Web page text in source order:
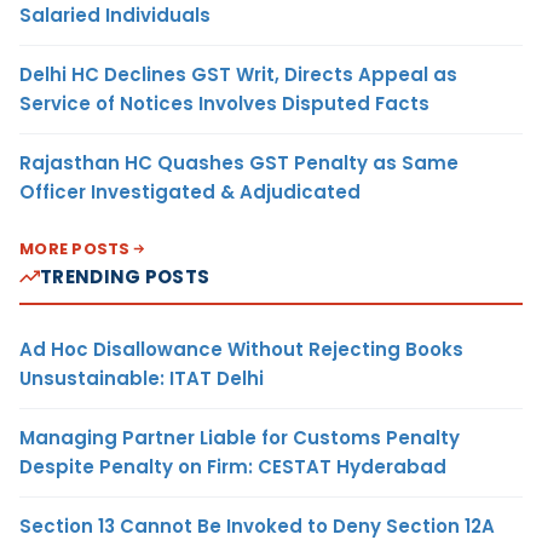
Salaried Individuals
Delhi HC Declines GST Writ, Directs Appeal as
Service of Notices Involves Disputed Facts
Rajasthan HC Quashes GST Penalty as Same
Officer Investigated & Adjudicated
MORE POSTS
TRENDING POSTS
Ad Hoc Disallowance Without Rejecting Books
Unsustainable: ITAT Delhi
Managing Partner Liable for Customs Penalty
Despite Penalty on Firm: CESTAT Hyderabad
Section 13 Cannot Be Invoked to Deny Section 12A